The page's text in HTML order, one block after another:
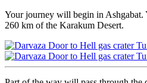
Your journey will begin in Ashgabat.
260 km of the Karakum Desert.